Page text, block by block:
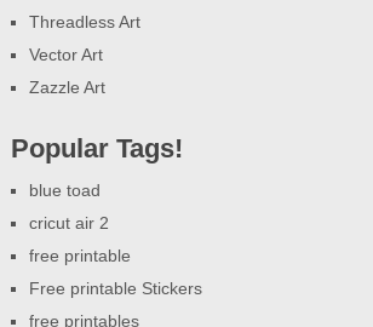
Threadless Art
Vector Art
Zazzle Art
Popular Tags!
blue toad
cricut air 2
free printable
Free printable Stickers
free printables